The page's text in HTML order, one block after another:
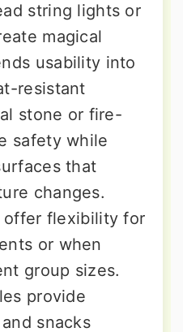
string lights or
magical
usability into
resistant
stone or fire-
safety while
that
changes.
offer flexibility for
or when
group sizes.
provide
snacks